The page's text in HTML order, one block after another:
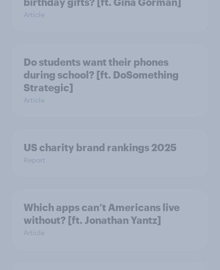
Article
Do students want their phones
during school? [ft. DoSomething
Strategic]
Article
US charity brand rankings 2025
Report
Which apps can’t Americans live
without? [ft. Jonathan Yantz]
Article